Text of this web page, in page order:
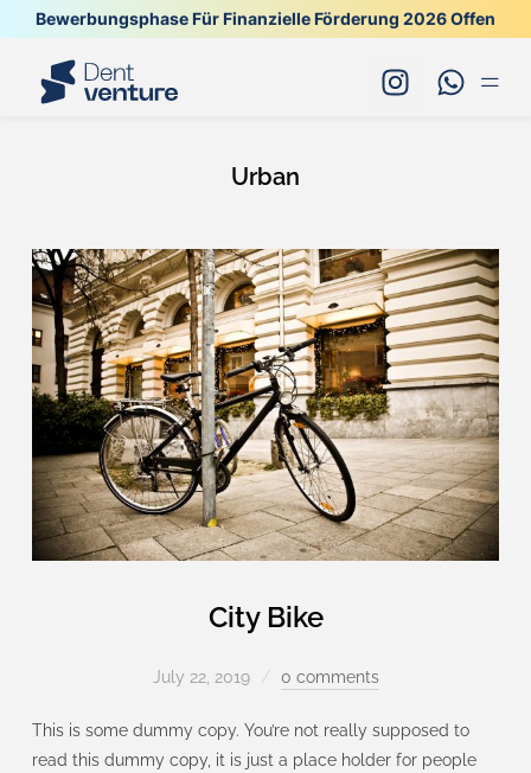
Bewerbungsphase Für Finanzielle Förderung 2026 Offen
Urban
City Bike
July 22, 2019 0 comments
This is some dummy copy. You’re not really supposed to
read this dummy copy, it is just a place holder for people